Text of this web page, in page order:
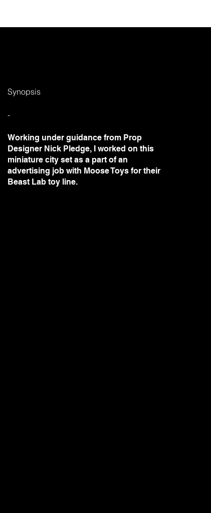
Synopsis
-
Working under guidance from Prop
Designer Nick Pledge, I worked on this
miniature city set as a part of an
advertising job with Moose Toys for their
Beast Lab toy line.